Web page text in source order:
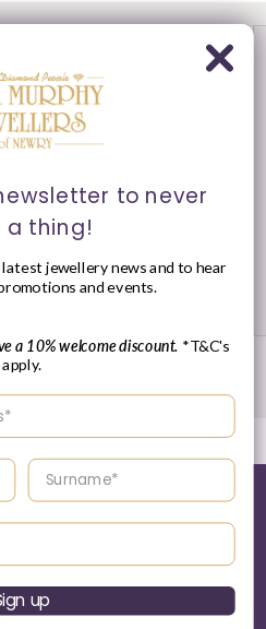
Returns
Policy
1/of
3
about this...
to never
a thing!
jewellery news and to hear
and events.
a 10% welcome discount. *T&C's
apply.
Enter your surname
up